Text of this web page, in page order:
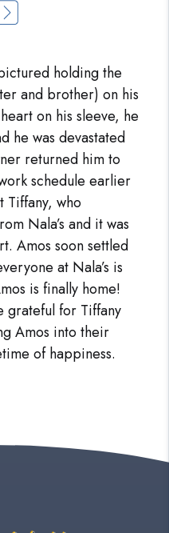
holding the
and brother) on his
on his sleeve, he
he was devastated
returned him to
schedule earlier
Tiffany, who
Nala’s and it was
Amos soon settled
at Nala’s is
is finally home!
grateful for Tiffany
Amos into their
of happiness.